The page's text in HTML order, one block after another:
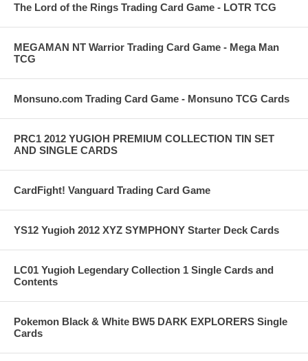
The Lord of the Rings Trading Card Game - LOTR TCG
MEGAMAN NT Warrior Trading Card Game - Mega Man
TCG
Monsuno.com Trading Card Game - Monsuno TCG Cards
PRC1 2012 YUGIOH PREMIUM COLLECTION TIN SET
AND SINGLE CARDS
CardFight! Vanguard Trading Card Game
YS12 Yugioh 2012 XYZ SYMPHONY Starter Deck Cards
LC01 Yugioh Legendary Collection 1 Single Cards and
Contents
Pokemon Black & White BW5 DARK EXPLORERS Single
Cards